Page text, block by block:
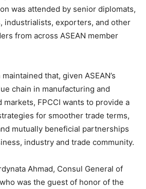
was attended by senior diplomats,
industrialists, exporters, and other
from across ASEAN member
that, given ASEAN’s
chain in manufacturing and
FPCCI wants to provide a
for smoother trade terms,
mutually beneficial partnerships
industry and trade community.
Ahmad, Consul General of
was the guest of honor of the